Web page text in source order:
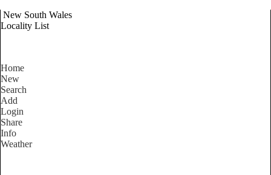
New South Wales
Locality List
Home
New
Search
Add
Login
Share
Info
Weather